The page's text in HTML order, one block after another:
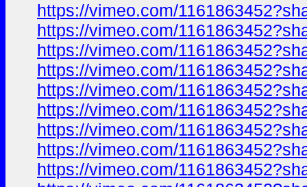
https://vimeo.com/
https://vimeo.com/
https://vimeo.com/
https://vimeo.com/
https://vimeo.com/
https://vimeo.com/
https://vimeo.com/
https://vimeo.com/
https://vimeo.com/